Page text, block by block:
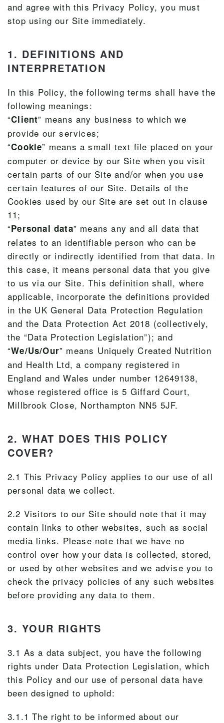
and agree with this Privacy Policy, you must
stop using our Site immediately.
1. DEFINITIONS AND
INTERPRETATION
In this Policy, the following terms shall have the
following meanings:
“Client” means any business to which we
provide our services;
“Cookie” means a small text file placed on your
computer or device by our Site when you visit
certain parts of our Site and/or when you use
certain features of our Site. Details of the
Cookies used by our Site are set out in clause
11;
“Personal data” means any and all data that
relates to an identifiable person who can be
directly or indirectly identified from that data. In
this case, it means personal data that you give
to us via our Site. This definition shall, where
applicable, incorporate the definitions provided
in the UK General Data Protection Regulation
and the Data Protection Act 2018 (collectively,
the “Data Protection Legislation”); and
“We/Us/Our” means Uniquely Created Nutrition
and Health Ltd, a company registered in
England and Wales under number 12649138,
whose registered office is 5 Giffard Court,
Millbrook Close, Northampton NN5 5JF.
2. WHAT DOES THIS POLICY
COVER?
2.1 This Privacy Policy applies to our use of all
personal data we collect.
2.2 Visitors to our Site should note that it may
contain links to other websites, such as social
media links. Please note that we have no
control over how your data is collected, stored,
or used by other websites and we advise you to
check the privacy policies of any such websites
before providing any data to them.
3. YOUR RIGHTS
3.1 As a data subject, you have the following
rights under Data Protection Legislation, which
this Policy and our use of personal data have
been designed to uphold:
3.1.1 The right to be informed about our